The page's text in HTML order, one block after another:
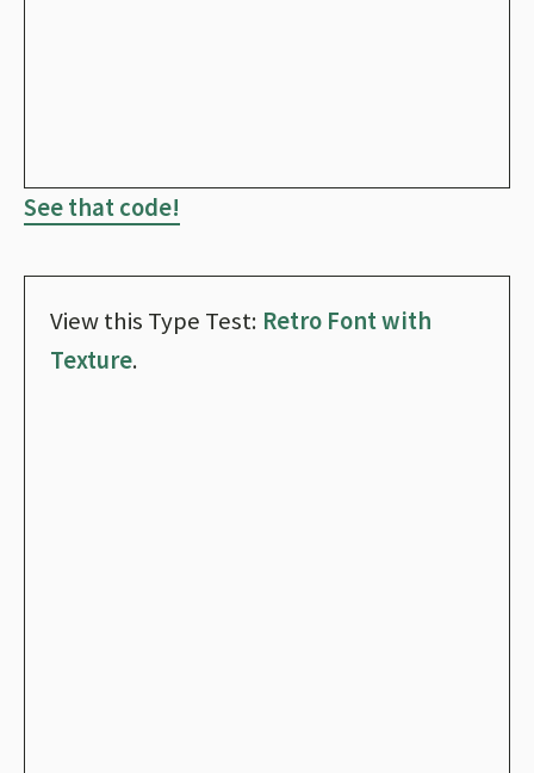
See that code!
View this Type Test: Retro Font with
Texture.